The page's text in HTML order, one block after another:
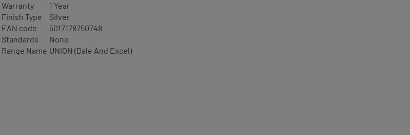
Warranty
1 Year
Finish Type
Silver
EAN code
5017178750748
Standards
None
Range Name UNION (Dale And Excel)